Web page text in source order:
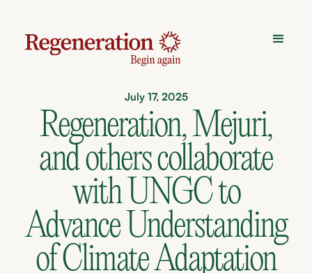
July 17, 2025
Regeneration, Mejuri,
and others collaborate
with UNGC to
Advance Understanding
of Climate Adaptation